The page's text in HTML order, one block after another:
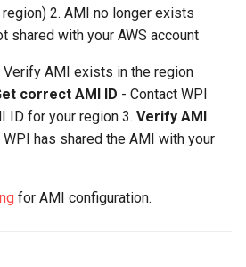
2. AMI no longer exists
shared with your AWS account
Verify AMI exists in the region
correct AMI ID - Contact WPI
ID for your region 3. Verify AMI
WPI has shared the AMI with your
for AMI configuration.